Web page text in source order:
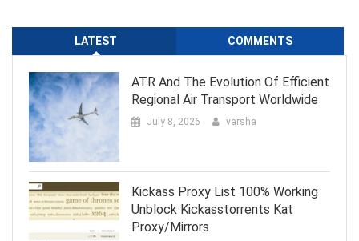
LATEST COMMENTS
ATR And The Evolution Of Efficient
Regional Air Transport Worldwide
July 8, 2026 varsha
Kickass Proxy List 100% Working
Unblock Kickasstorrents Kat
Proxy/Mirrors